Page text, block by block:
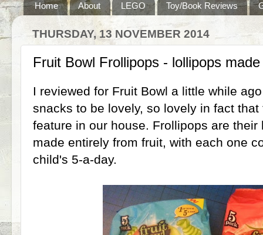
Home About LEGO Toy/Book Reviews
THURSDAY, 13 NOVEMBER 2014
Fruit Bowl Frollipops - lollipops
I reviewed for Fruit Bowl a little while
snacks to be lovely, so lovely in fact
feature in our house. Frollipops are
made entirely from fruit, with each one
child's 5-a-day.